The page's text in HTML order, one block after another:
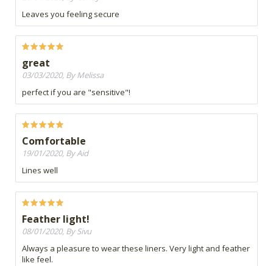
Leaves you feeling secure
great
03/03/2020, By Melissa
perfect if you are "sensitive"!
Comfortable
19/01/2020, By Aid
Lines well
Feather light!
08/01/2020, By Sivu
Always a pleasure to wear these liners. Very light and feather
like feel.